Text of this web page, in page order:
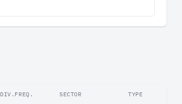
0.10%
DIV.FREQ. SECTOR TYPE